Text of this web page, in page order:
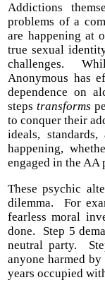
Addictions
problems of a
are happening at
true sexual
challenges.
Anonymous has
dependence on
steps transforms
to conquer their
ideals,
happening,
engaged in the AA
These psychic
dilemma. For
fearless moral
done. Step 5
neutral party.
anyone harmed
years occupied